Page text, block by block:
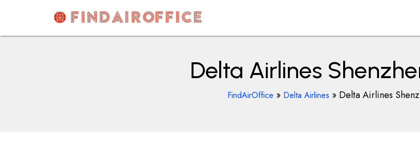
content
AirOfficesDetails
Delta Airlines
FindAirOffice » Delta Airlines » Delta Airlines